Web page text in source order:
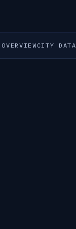
OVERVIEW CITY DATA